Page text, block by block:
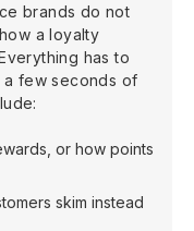
brands do not
a loyalty
has to
a few seconds of
or how points
skim instead